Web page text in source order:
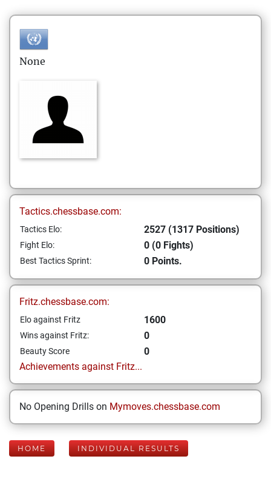
None
Tactics.chessbase.com:
Tactics Elo: 2527 (1317 Positions)
Fight Elo: 0 (0 Fights)
Best Tactics Sprint: 0 Points.
Fritz.chessbase.com:
Elo against Fritz 1600
Wins against Fritz: 0
Beauty Score
0
Achievements against Fritz...
No Opening Drills on Mymoves.chessbase.com
HOME INDIVIDUAL RESULTS